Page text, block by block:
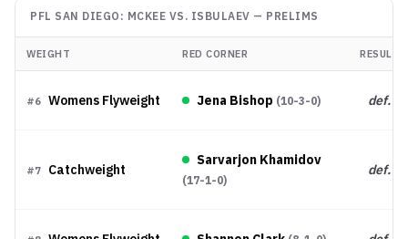
PFL SAN DIEGO: MCKEE VS. ISBULAEV — PRELIMS
WEIGHT RED CORNER RESULT
#6 Womens Flyweight Jena Bishop (10-3-0) def.
#7 Catchweight
Sarvarjon Khamidov
(17-1-0)
def.